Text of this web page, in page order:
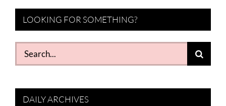
LOOKING FOR SOMETHING?
Search
for:
DAILY ARCHIVES